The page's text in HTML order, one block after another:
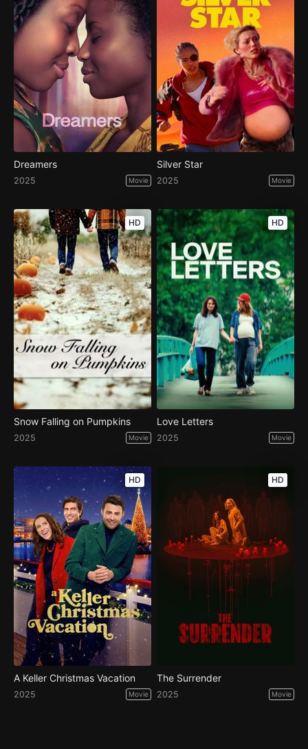
Dreamers
2025 Movie
Silver Star
2025 Movie
HD
Snow Falling on Pumpkins
2025 Movie
HD
Love Letters
2025 Movie
HD
A Keller Christmas Vacation
2025 Movie
HD
The Surrender
2025 Movie